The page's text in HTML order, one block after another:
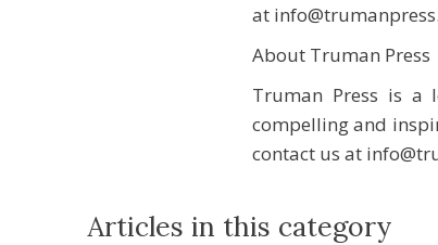
at
About Truman Press
Truman Press is a
compelling and
contact us at
Articles in this category